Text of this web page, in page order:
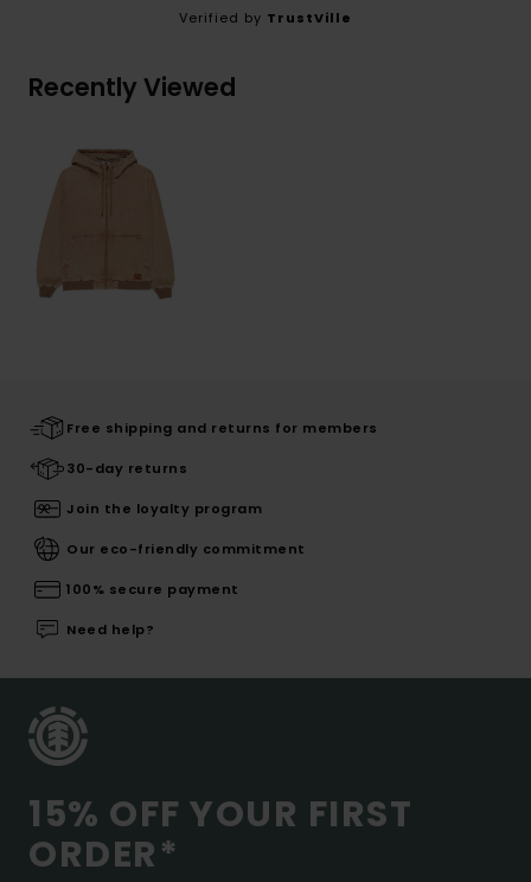
Verified by TrustVille
Recently Viewed
Free shipping and returns for members
30-day returns
Join the loyalty program
Our eco-friendly commitment
100% secure payment
Need help?
15% OFF YOUR FIRST
ORDER*